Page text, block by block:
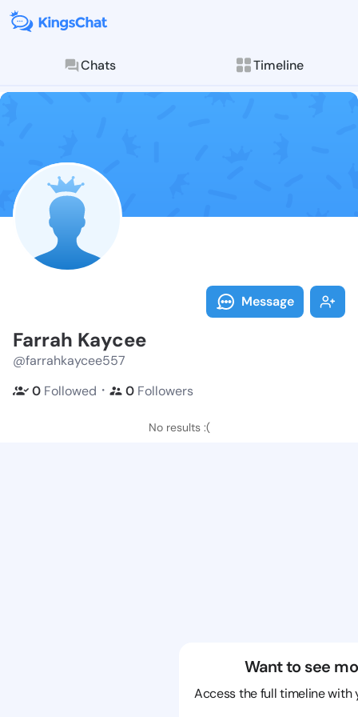
Chats Timeline
Follow Farrah
Explore posts &
Message
Farrah Kaycee
@farrahkaycee557
0 Followed ・ 0 Followers
No results :(
Want to see
Access the full timeline with